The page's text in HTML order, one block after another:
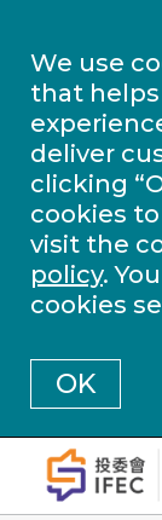
We use
that
deliver
clicking
cookies
visit the
policy.
cookies
OK